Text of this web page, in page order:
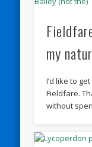
my
I’d like to
Fieldfare.
without